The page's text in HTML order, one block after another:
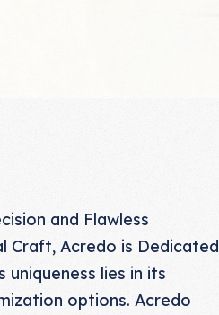
and Flawless
Craft, Acredo is Dedicated
lies in its
options. Acredo